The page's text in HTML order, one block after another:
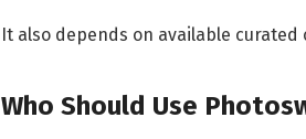
It also depends on available
Who Should Use